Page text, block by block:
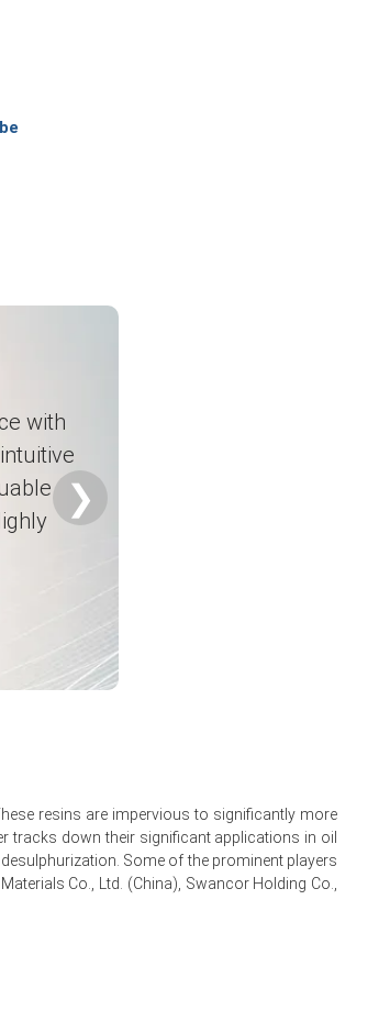
wind energy components, construction
feedstock costs along with consistent
and water treatment infrastructure
North America.
gains.
with
❯
resins are impervious to significantly more
tracks down their significant applications in oil
Some of the prominent players
Co., Ltd. (China), Swancor Holding Co.,